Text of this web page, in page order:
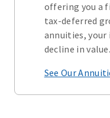
offering you a
tax-deferred
annuities,
decline in value.
See Our